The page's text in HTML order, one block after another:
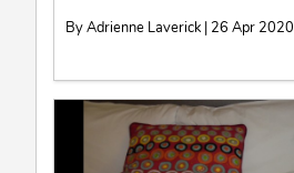
By Adrienne Laverick | 26 Apr 2020